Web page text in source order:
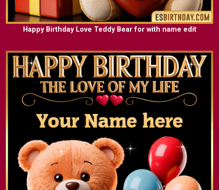
Happy Birthday Love Teddy Bear for with name edit